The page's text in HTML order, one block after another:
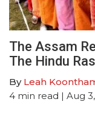
The Assam
The Hindu
By Leah
4 min read | Aug